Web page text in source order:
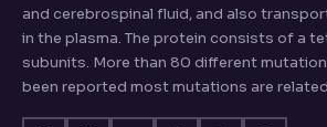
and cerebrospinal fluid, and also
in the plasma. The protein consists of a
subunits. More than 80 different
been reported most mutations are